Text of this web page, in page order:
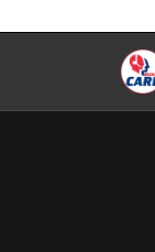
Specification
Applications